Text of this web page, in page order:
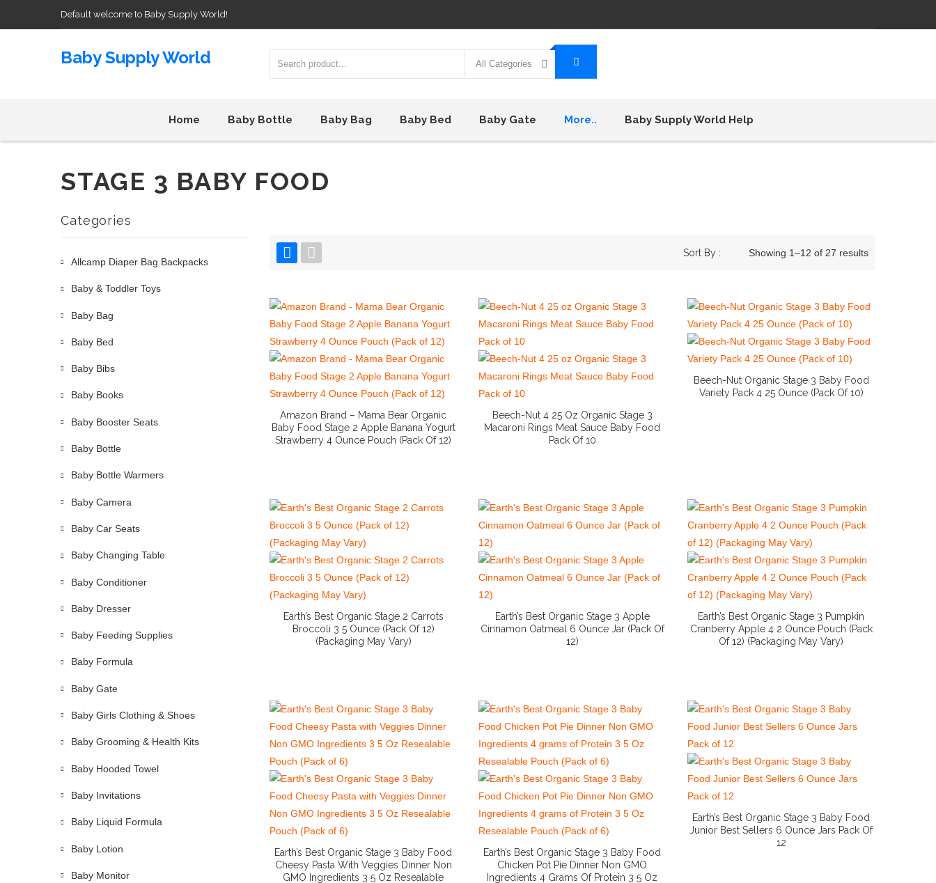
Default welcome to Baby Supply World!
Baby Supply World All Categories
Home Baby Bottle Baby Bag Baby Bed Baby Gate More.. Baby Supply World Help
STAGE 3 BABY FOOD
Categories
Allcamp Diaper Bag Backpacks
Baby & Toddler Toys
Baby Bag
Baby Bed
Baby Bibs
Baby Books
Baby Booster Seats
Baby Bottle
Baby Bottle Warmers
Baby Camera
Baby Car Seats
Baby Changing Table
Baby Conditioner
Baby Dresser
Baby Feeding Supplies
Baby Formula
Baby Gate
Baby Girls Clothing & Shoes
Baby Grooming & Health Kits
Baby Hooded Towel
Baby Invitations
Baby Liquid Formula
Baby Lotion
Baby Monitor
Showing 1–12 of 27 results
Sort By :
Amazon Brand – Mama Bear Organic
Baby Food Stage 2 Apple Banana Yogurt
Strawberry 4 Ounce Pouch (Pack Of 12)
More Info And Reviews
Beech-Nut 4 25 Oz Organic Stage 3
Macaroni Rings Meat Sauce Baby Food
Pack Of 10
More Info And Reviews
Beech-Nut Organic Stage 3 Baby Food
Variety Pack 4 25 Ounce (Pack Of 10)
More Info And Reviews
Earth’s Best Organic Stage 2 Carrots
Broccoli 3 5 Ounce (Pack Of 12)
(Packaging May Vary)
More Info And Reviews
Earth’s Best Organic Stage 3 Apple
Cinnamon Oatmeal 6 Ounce Jar (Pack Of
12)
More Info And Reviews
Earth’s Best Organic Stage 3 Pumpkin
Cranberry Apple 4 2 Ounce Pouch (Pack
Of 12) (Packaging May Vary)
More Info And Reviews
Earth’s Best Organic Stage 3 Baby Food
Cheesy Pasta With Veggies Dinner Non
GMO Ingredients 3 5 Oz Resealable
Earth’s Best Organic Stage 3 Baby Food
Chicken Pot Pie Dinner Non GMO
Ingredients 4 Grams Of Protein 3 5 Oz
Earth’s Best Organic Stage 3 Baby Food
Junior Best Sellers 6 Ounce Jars Pack Of
12
More Info And Reviews